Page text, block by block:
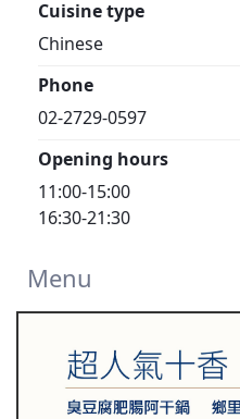
Cuisine type
Chinese
Phone
02-2729-0597
Opening hours
11:00-15:00
16:30-21:30
Menu